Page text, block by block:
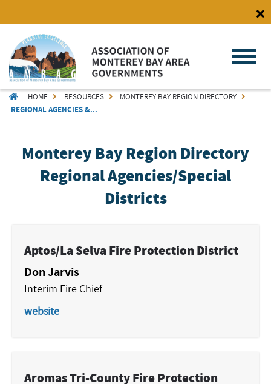
content
BREADCRUMB
HOME RESOURCES
MONTEREY BAY REGION DIRECTORY
REGIONAL AGENCIES &...
Monterey Bay Region Directory
Regional Agencies/Special
Districts
Aptos/La Selva Fire Protection District
Don Jarvis
Interim Fire Chief
website
Aromas Tri-County Fire Protection